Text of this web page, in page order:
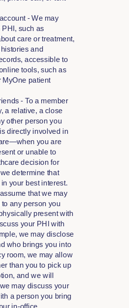
- We may
PHI, such as
care or treatment,
and
accessible to
tools, such as
MyOne patient
- To a member
a relative, a close
other person you
directly involved in
you are
or unable to
decision for
determine that
your best interest.
that we may
any person you
present with
your PHI with
we may disclose
who brings you into
room, we may allow
than you to pick up
and we will
may discuss your
a person you bring
in-office